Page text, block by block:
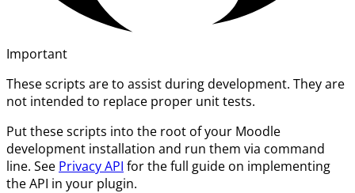
Important
These scripts are to assist during development. They are
not intended to replace proper unit tests.
Put these scripts into the root of your Moodle
development installation and run them via command
line. See Privacy API for the full guide on implementing
the API in your plugin.